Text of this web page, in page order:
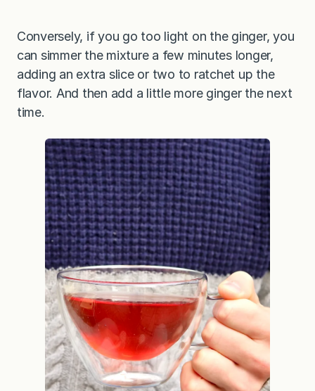
Conversely, if you go too light on the ginger, you
can simmer the mixture a few minutes longer,
adding an extra slice or two to ratchet up the
flavor. And then add a little more ginger the next
time.